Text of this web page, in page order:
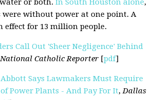
or both.In South Houston alone,
were without power at one point. A
effect for 13 million people.
Call Out 'Sheer Negligence' Behind
National Catholic Reporter [pdf]
Abbott Says Lawmakers Must Require
Power Plants - And Pay For It,Dallas